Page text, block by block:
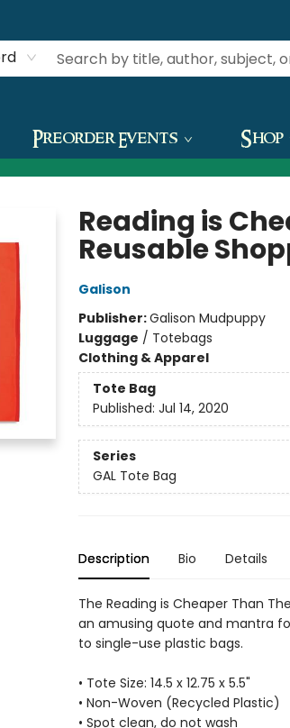
Preorder Events Shop
Reading is
Reusable
Galison
Publisher:Galison Mudpuppy
Luggage / Totebags
Clothing & Apparel
Tote Bag
Published: Jul 14, 2020
Series
GAL Tote Bag
Description Bio Details
The Reading is Cheaper Than
an amusing quote and mantra
to single-use plastic bags.
• Tote Size: 14.5 x 12.75 x 5.5"
• Non-Woven (Recycled Plastic)
• Spot clean, do not wash